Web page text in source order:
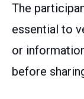
The
essential to
or
before